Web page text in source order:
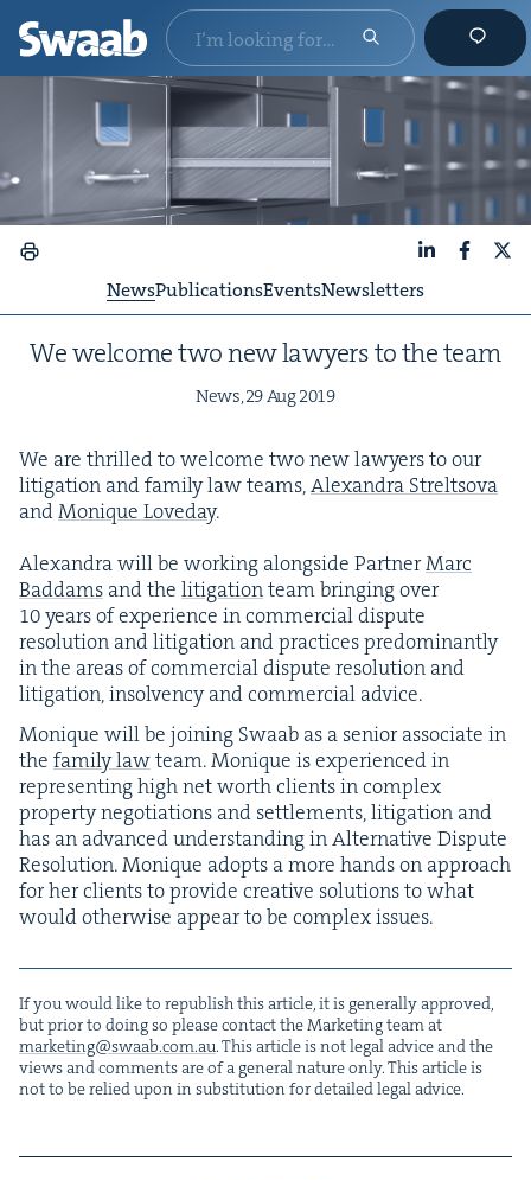
NewsPublicationsEventsNewsletters
We wel­come two new lawyers to the team
News,29Aug2019
We are thrilled to wel­come two new lawyers to our
lit­i­ga­tion and fam­i­ly law teams,Alexan­dra Streltso­va
andMonique Love­day.
Alexan­dra will be work­ing along­side Part­nerMarc
Bad­dams and the lit­i­ga­tionteam bring­ing over
10years of expe­ri­ence in com­mer­cial dis­pute
res­o­lu­tion and lit­i­ga­tion and prac­tices pre­dom­i­nant­ly
in the areas of com­mer­cial dis­pute res­o­lu­tion and
lit­i­ga­tion, insol­ven­cy and com­mer­cial advice.
Monique will be join­ing Swaab as a senior asso­ciate in
the fam­i­ly lawteam. Monique is expe­ri­enced in
rep­re­sent­ing high net worth clients in com­plex
prop­er­ty nego­ti­a­tions and set­tle­ments, lit­i­ga­tion and
has an advanced under­stand­ing in Alter­na­tive Dis­pute
Res­o­lu­tion. Monique adopts a more hands on approach
for her clients to pro­vide cre­ative solu­tions to what
would oth­er­wise appear to be com­plex issues.
If you would like to repub­lish this arti­cle, it is gen­er­al­ly approved,
but pri­or to doing so please con­tact the Mar­ket­ing team at
marketing@​swaab.​com.​au. This arti­cle is not legal advice and the
views and com­ments are of a gen­er­al nature only. This arti­cle is
not to be relied upon in sub­sti­tu­tion for detailed legal advice.